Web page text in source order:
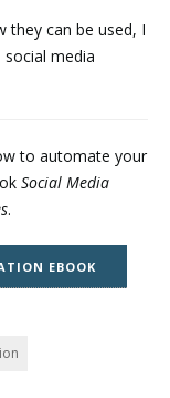
they can be used, I
social media
to automate your
Social Media
.
EBOOK